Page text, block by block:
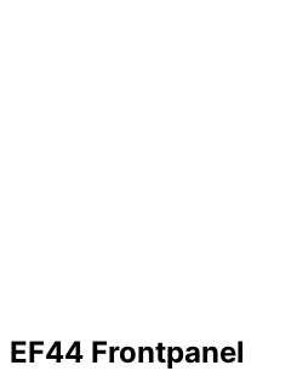
EF44 Frontpanel